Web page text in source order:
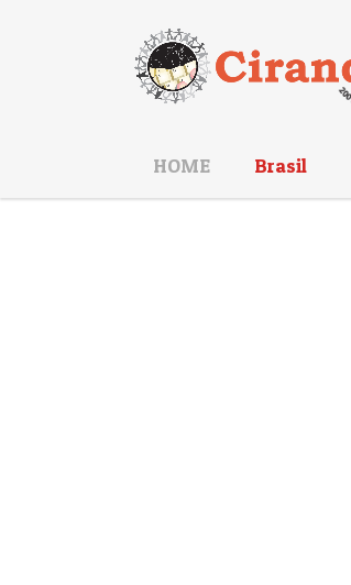
HOME Brasil